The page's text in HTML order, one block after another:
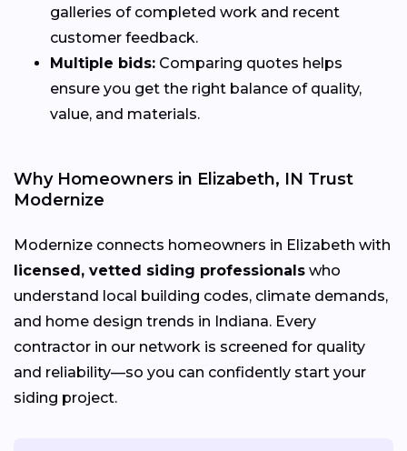
galleries of completed work and recent
customer feedback.
Multiple bids: Comparing quotes helps
ensure you get the right balance of quality,
value, and materials.
Why Homeowners in Elizabeth, IN Trust
Modernize
Modernize connects homeowners in Elizabeth with
licensed, vetted siding professionals who
understand local building codes, climate demands,
and home design trends in Indiana. Every
contractor in our network is screened for quality
and reliability—so you can confidently start your
siding project.